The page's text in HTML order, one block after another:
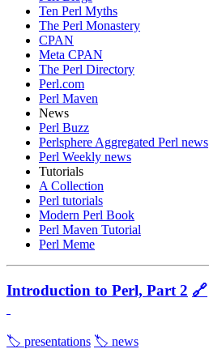
Ten Perl Myths
The Perl Monastery
CPAN
Meta CPAN
The Perl Directory
Perl.com
Perl Maven
News
Perl Buzz
Perlsphere Aggregated Perl news
Perl Weekly news
Tutorials
A Collection
Perl tutorials
Modern Perl Book
Perl Maven Tutorial
Perl Meme
Introduction to Perl, Part 2 🔗
🏷️ presentations 🏷️ news